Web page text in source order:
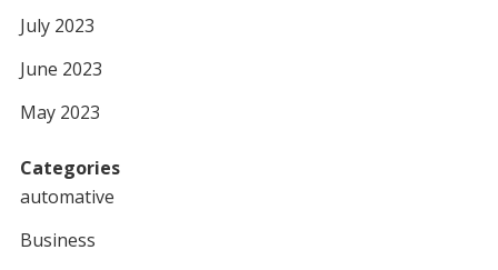
July 2023
June 2023
May 2023
Categories
automative
Business